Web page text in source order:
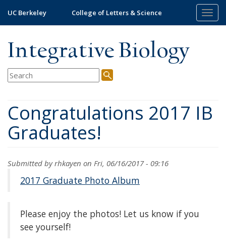
main
UC Berkeley College of Letters & Science
Integrative Biology
Congratulations 2017 IB
Graduates!
Submitted byrhkayen on Fri, 06/16/2017 - 09:16
2017 Graduate Photo Album
Please enjoy the photos! Let us know if you
see yourself!